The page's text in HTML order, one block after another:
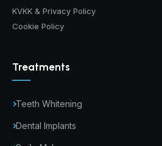
KVKK & Privacy Policy
Cookie Policy
Treatments
Teeth Whitening
Dental Implants